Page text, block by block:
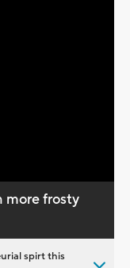
more frosty
spirt this